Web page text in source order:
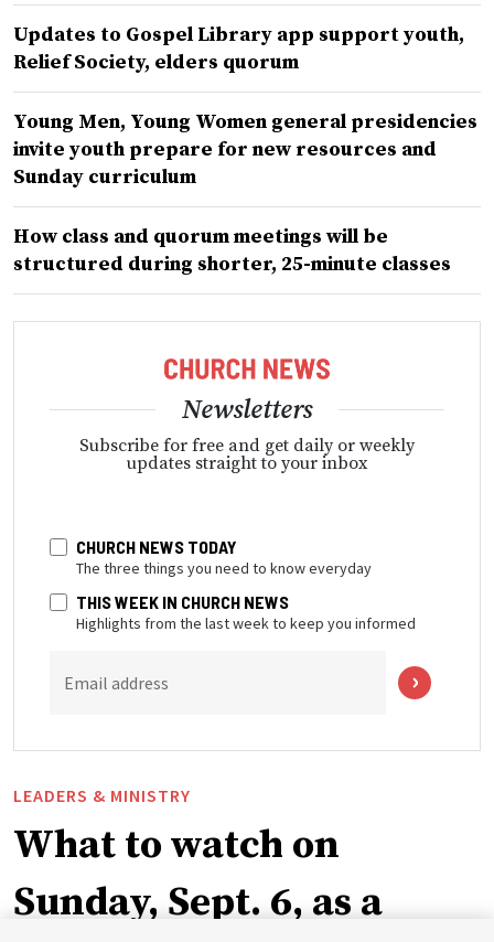
Updates to Gospel Library app support youth,
Relief Society, elders quorum
Young Men, Young Women general presidencies
invite youth prepare for new resources and
Sunday curriculum
How class and quorum meetings will be
structured during shorter, 25-minute classes
Newsletters
Subscribe for free and get daily or weekly
updates straight to your inbox
CHURCH NEWS TODAY
The three things you need to know everyday
THIS WEEK IN CHURCH NEWS
Highlights from the last week to keep you informed
Email address
LEADERS & MINISTRY
What to watch on
Sunday, Sept. 6, as a